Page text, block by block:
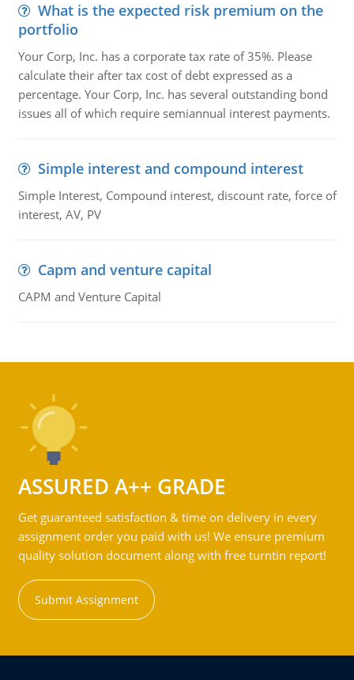
What is the expected risk premium on the
portfolio
Your Corp, Inc. has a corporate tax rate of 35%. Please
calculate their after tax cost of debt expressed as a
percentage. Your Corp, Inc. has several outstanding bond
issues all of which require semiannual interest payments.
Simple interest and compound interest
Simple Interest, Compound interest, discount rate, force of
interest, AV, PV
Capm and venture capital
CAPM and Venture Capital
ASSURED A++ GRADE
Get guaranteed satisfaction & time on delivery in every
assignment order you paid with us! We ensure premium
quality solution document along with free turntin report!
Submit Assignment